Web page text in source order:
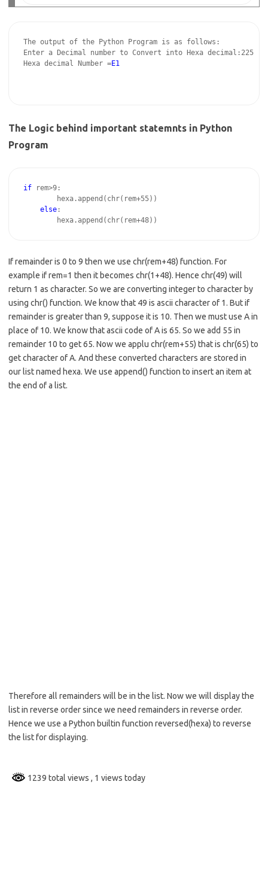
The output of the Python Program is as follows:
Enter a Decimal number to Convert into Hexa decimal:225
Hexa decimal Number =E1
The Logic behind important statemnts in Python
Program
if rem>9:
        hexa.append(chr(rem+55))
else :
If remainder is 0 to 9 then we use chr(rem+48) function. For
example if rem=1 then it becomes chr(1+48). Hence chr(49) will
return 1 as character. So we are converting integer to character by
using chr() function. We know that 49 is ascii character of 1. But if
remainder is greater than 9, suppose it is 10. Then we must use A in
place of 10. We know that ascii code of A is 65. So we add 55 in
remainder 10 to get 65. Now we applu chr(rem+55) that is chr(65) to
get character of A. And these converted characters are stored in
our list named hexa. We use append() function to insert an item at
the end of a list.
Therefore all remainders will be in the list. Now we will display the
list in reverse order since we need remainders in reverse order.
Hence we use a Python builtin function reversed(hexa) to reverse
the list for displaying.
1239 total views , 1 views today